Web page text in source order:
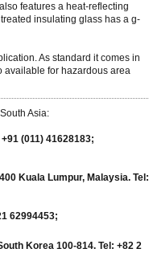
features a heat-reflecting
insulating glass has a g-
As standard it comes in
available for hazardous area
Asia:
(011) 41628183;
Kuala Lumpur, Malaysia. Tel:
62994453;
Korea 100-814. Tel: +82 2